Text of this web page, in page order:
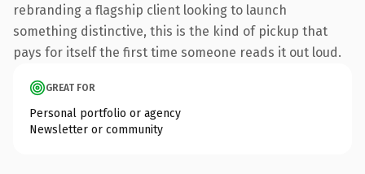
rebranding a flagship client looking to launch
something distinctive, this is the kind of pickup that
pays for itself the first time someone reads it out loud.
GREAT FOR
Personal portfolio or agency
Newsletter or community